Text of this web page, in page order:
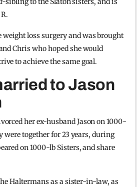
weight loss surgery and was brought
Chris who hoped she would
to achieve the same goal.
to Jason
her ex-husband Jason on 1000-
were together for 23 years, during
on 1000-lb Sisters, and share
Haltermans as a sister-in-law, as